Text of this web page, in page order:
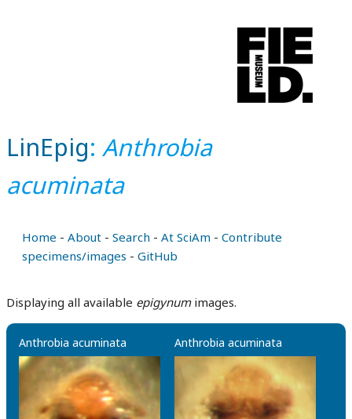
LinEpig: Anthrobia
acuminata
Home - About - Search - At SciAm - Contribute
specimens/images - GitHub
Displaying all available epigynumimages.
Anthrobia acuminata Anthrobia acuminata